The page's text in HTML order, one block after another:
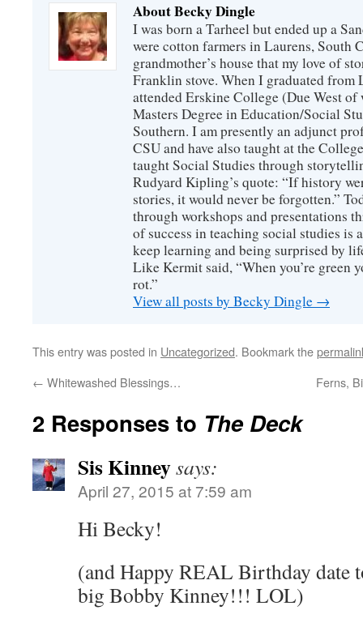
About Becky Dingle
I was born a Tarheel but ended up a
were cotton farmers in Laurens, South
grandmother’s house that my love of
Franklin stove. When I graduated from
attended Erskine College (Due West
Masters Degree in Education/Social
Southern. I am presently an adjunct
CSU and have also taught at the
taught Social Studies through
Rudyard Kipling’s quote: “If history
stories, it would never be forgotten.”
through workshops and presentations
of success in teaching social studies is
keep learning and being surprised by
Like Kermit said, “When you’re green
rot.”
View all posts by Becky Dingle →
This entry was posted in Uncategorized. Bookmark the
← Whitewashed Blessings… Ferns,
2 Responses to The Deck
Sis Kinneysays:
April 27, 2015 at 7:59 am
Hi Becky!
(and Happy REAL Birthday date
big Bobby Kinney!!! LOL)